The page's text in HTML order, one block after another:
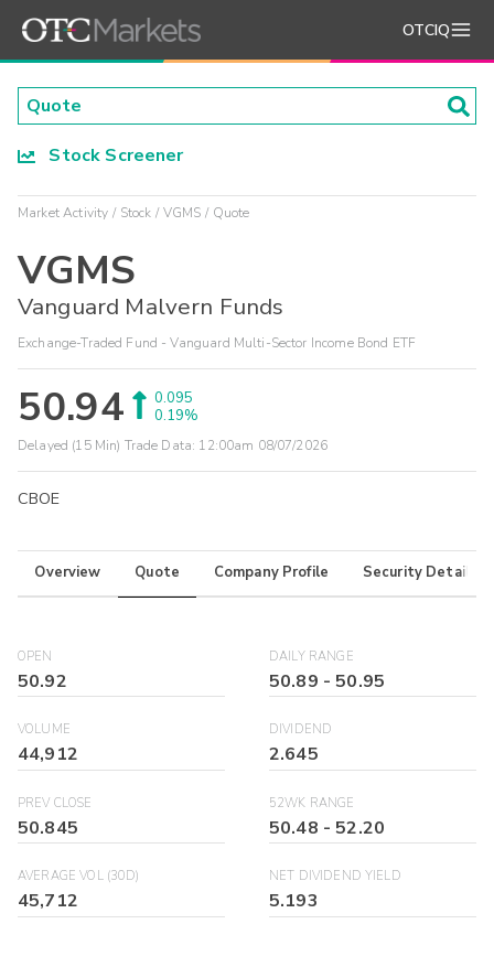
OTCIQ
Stock Screener
Market Activity Stock VGMS Quote
VGMS
Vanguard Malvern Funds
Exchange-Traded Fund - Vanguard Multi-Sector Income Bond ETF
50.94
0.095
0.19%
Delayed (15 Min) Trade Data: 12:00am 08/07/2026
CBOE
Overview Quote Company Profile Security Details
OPEN
50.92
DAILY RANGE
50.89 -50.95
VOLUME
44,912
DIVIDEND
2.645
PREV CLOSE
50.845
52WK RANGE
50.48 -52.20
AVERAGE VOL (30D)
45,712
NET DIVIDEND YIELD
5.193